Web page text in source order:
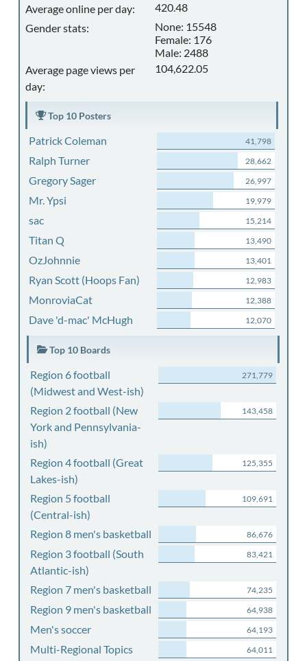
Average online per day:
420.48
Gender stats:
None: 15548
Female: 176
Male: 2488
Average page views per
day:
104,622.05
Top 10 Posters
Patrick Coleman 41,798
Ralph Turner 28,662
Gregory Sager 26,997
Mr. Ypsi 19,979
sac 15,214
Titan Q 13,490
OzJohnnie 13,401
Ryan Scott (Hoops Fan) 12,983
MonroviaCat 12,388
Dave 'd-mac' McHugh 12,070
Top 10 Boards
Region 6 football
(Midwest and West-ish)
271,779
Region 2 football (New
York and Pennsylvania-
ish)
143,458
Region 4 football (Great
Lakes-ish)
125,355
Region 5 football
(Central-ish)
109,691
Region 8 men's basketball 86,676
Region 3 football (South
Atlantic-ish)
83,421
Region 7 men's basketball 74,235
Region 9 men's basketball 64,938
Men's soccer 64,193
Multi-Regional Topics 64,011